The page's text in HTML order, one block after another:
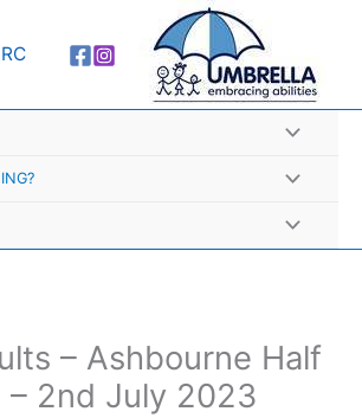
– Ashbourne Half
– 2nd July 2023